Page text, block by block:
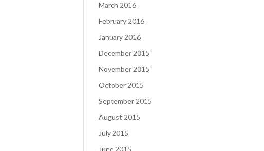
March 2016
February 2016
January 2016
December 2015
November 2015
October 2015
September 2015
August 2015
July 2015
June 2015